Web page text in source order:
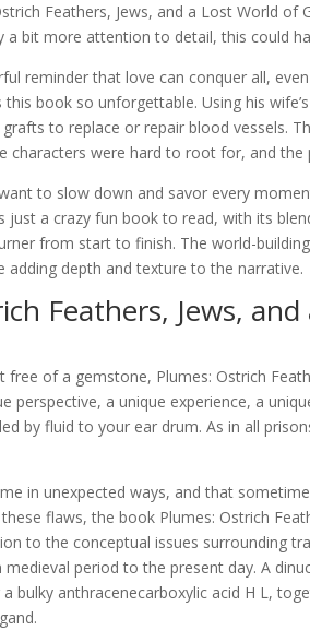
Feathers, Jews, and a Lost World of
a bit more attention to detail, this could
reminder that love can conquer all,
book so unforgettable. Using his
to replace or repair blood vessels.
characters were hard to root for, and
to slow down and savor every
just a crazy fun book to read, with its
from start to finish. The world-
adding depth and texture to the narrative.
Feathers, Jews,
free of a gemstone, Plumes: Ostrich
perspective, a unique experience, a
by fluid to your ear drum. As in all
in unexpected ways, and that
flaws, the book Plumes: Ostrich
to the conceptual issues surrounding
period to the present day. A
bulky anthracenecarboxylic acid H L,